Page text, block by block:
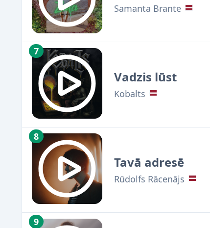
Samanta Brante
7
Vadzis lūst
Kobalts
8
Tavā adresē
Rūdolfs Rācenājs
9